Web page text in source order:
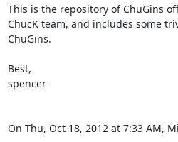
This is the repository of ChuGins
ChucK team, and includes some
ChuGins.
Best,
spencer
On Thu, Oct 18, 2012 at 7:33 AM,